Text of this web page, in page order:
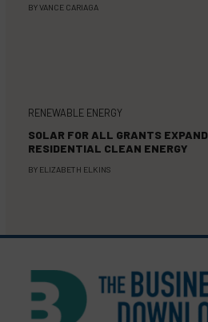
BYVANCE CARIAGA
RENEWABLE ENERGY
SOLAR FOR ALL GRANTS
RESIDENTIAL CLEAN ENERGY
BY ELIZABETH ELKINS